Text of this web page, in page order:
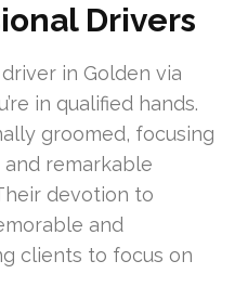
Drivers
in Golden via
in qualified hands.
groomed, focusing
remarkable
devotion to
and
clients to focus on